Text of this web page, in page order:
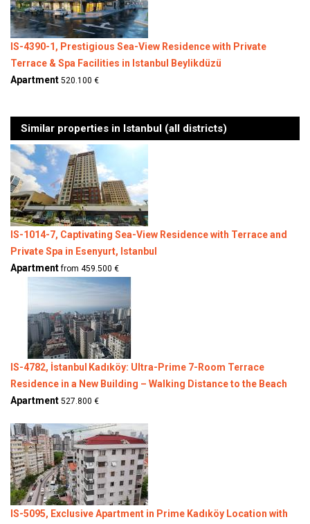
IS-4390-1, Prestigious Sea-View Residence with Private
Terrace & Spa Facilities in Istanbul Beylikdüzü
Apartment 520.100 €
Similar properties in Istanbul (all districts)
IS-1014-7, Captivating Sea-View Residence with Terrace and
Private Spa in Esenyurt, Istanbul
Apartmentfrom 459.500 €
IS-4782, İstanbul Kadıköy: Ultra-Prime 7-Room Terrace
Residence in a New Building – Walking Distance to the Beach
Apartment 527.800 €
IS-5095, Exclusive Apartment in Prime Kadıköy Location with